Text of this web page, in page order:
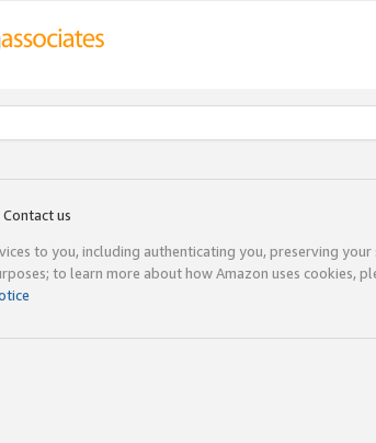
Contact us
to you, including authenticating you, preserving
to learn more about how Amazon uses cookies,